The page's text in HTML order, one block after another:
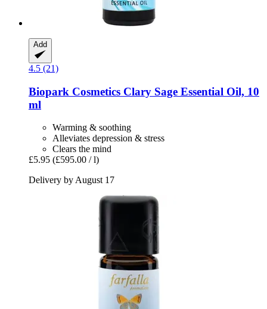
Add
4.5 (21)
Biopark Cosmetics Clary Sage Essential Oil, 10
ml
Warming & soothing
Alleviates depression & stress
Clears the mind
£5.95 (£595.00 / l)
Delivery by August 17